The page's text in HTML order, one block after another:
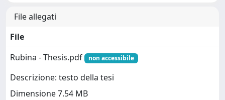
File allegati
File
Rubina - Thesis.pdf
non accessibile
Descrizione: testo della tesi
Dimensione 7.54 MB